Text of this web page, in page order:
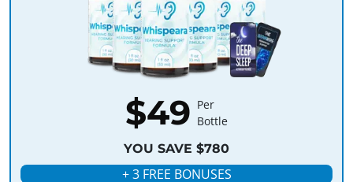
$49 Per
Bottle
YOU SAVE $780
+ 3 FREE BONUSES